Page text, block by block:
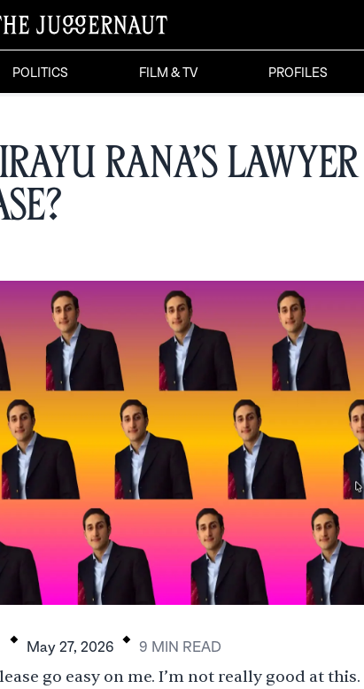
POLITICS FILM & TV PROFILES
Rana’s Lawyer
. May 27, 2026 . 9 MIN READ
go easy on me. I’m not really good at this.